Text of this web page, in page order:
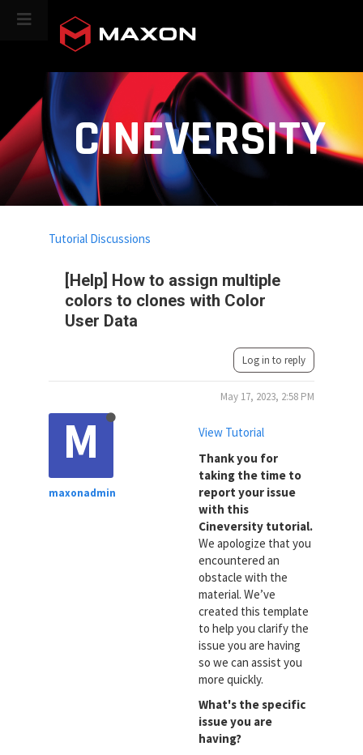
CINEVERSITY
[Help] How to assign multiple
colors to clones with Color
User Data
Tutorial Discussions
Log in to reply
M
maxonadmin
May 17, 2023, 2:58 PM
View Tutorial
Thank you for
taking the time to
report your issue
with this
Cineversity tutorial.
We apologize that you
encountered an
obstacle with the
material. We’ve
created this template
to help you clarify the
issue you are having
so we can assist you
more quickly.
What's the specific
issue you are
having?